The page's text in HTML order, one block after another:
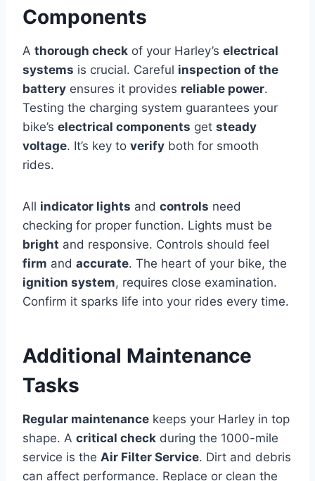
Components
A thorough check of your Harley’s electrical
systems is crucial. Careful inspection of the
battery ensures it provides reliable power.
Testing the charging system guarantees your
bike’s electrical components get steady
voltage. It’s key to verify both for smooth
rides.
All indicator lights and controls need
checking for proper function. Lights must be
bright and responsive. Controls should feel
firm and accurate. The heart of your bike, the
ignition system, requires close examination.
Confirm it sparks life into your rides every time.
Additional Maintenance
Tasks
Regular maintenance keeps your Harley in top
shape. A critical check during the 1000-mile
service is the Air Filter Service. Dirt and debris
can affect performance. Replace or clean the